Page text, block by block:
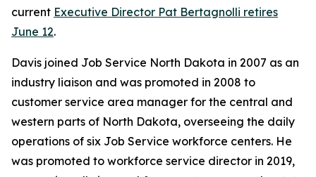
current Executive Director Pat Bertagnolli retires
June 12.
Davis joined Job Service North Dakota in 2007 as an
industry liaison and was promoted in 2008 to
customer service area manager for the central and
western parts of North Dakota, overseeing the daily
operations of six Job Service workforce centers. He
was promoted to workforce service director in 2019,